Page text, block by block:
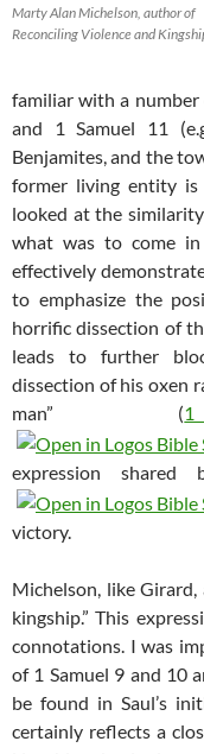
Marty Alan Michelson, author of
Reconciling Violence and
familiar with a number
and 1 Samuel 11
Benjamites, and the
former living entity is
looked at the
what was to come in
effectively
to emphasize the
horrific dissection of
leads to further
dissection of his oxen
man” (
expression
victory.
Michelson, like Girard,
kingship.” This
connotations. I was
of 1 Samuel 9 and 10
be found in Saul’s
certainly reflects a